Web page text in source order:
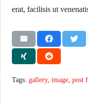
erat, facilisis ut
Tags: gallery, image, post